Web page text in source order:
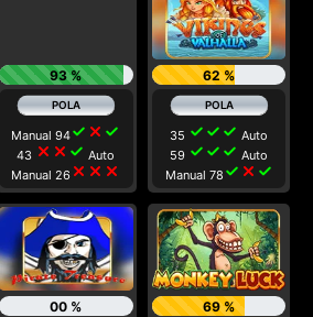
93 %
Manual 94check close check
43 close close check Auto
Manual 26 close close close
62 %
35 check check check Auto
59 check check check Auto
Manual 78 check close check
00 % 69 %